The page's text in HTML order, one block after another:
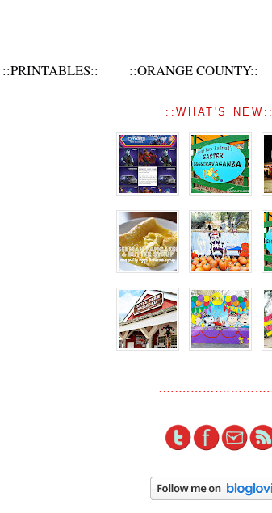
::PRINTABLES:: ::ORANGE COUNTY::
::WHAT'S NEW::